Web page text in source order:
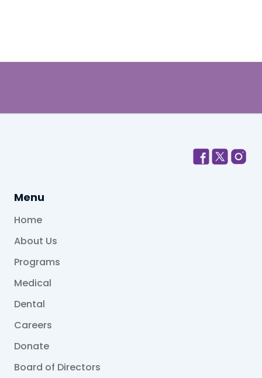
Menu
Home
About Us
Programs
Medical
Dental
Careers
Donate
Board of Directors